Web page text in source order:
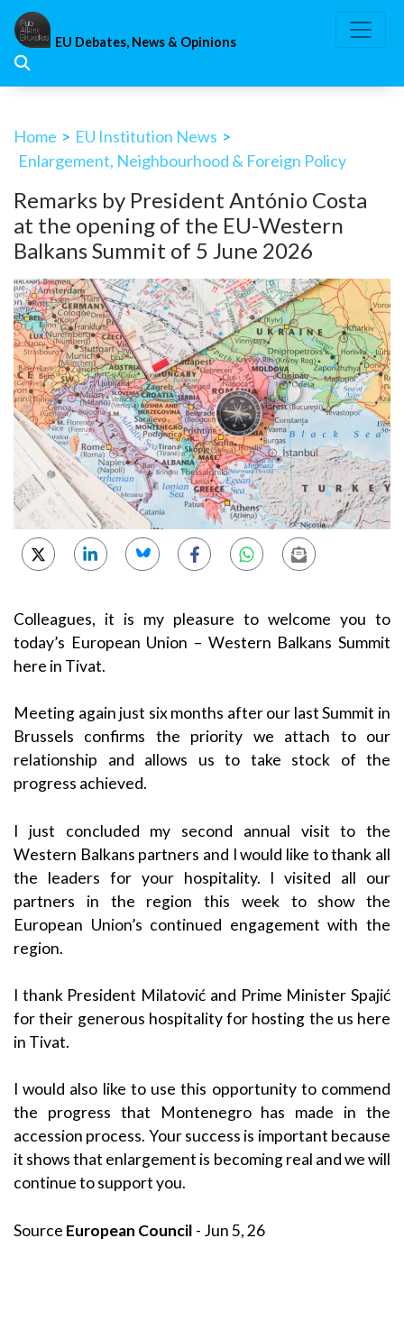
Skip
content
EU Debates, News & Opinions
Home > EU Institution News >
Enlargement, Neighbourhood & Foreign Policy
Remarks by President António Costa
at the opening of the EU-Western
Balkans Summit of 5 June 2026
Colleagues, it is my pleasure to welcome you to
today’s European Union – Western Balkans Summit
here in Tivat.
Meeting again just six months after our last Summit in
Brussels confirms the priority we attach to our
relationship and allows us to take stock of the
progress achieved.
I just concluded my second annual visit to the
Western Balkans partners and I would like to thank all
the leaders for your hospitality. I visited all our
partners in the region this week to show the
European Union’s continued engagement with the
region.
I thank President Milatović and Prime Minister Spajić
for their generous hospitality for hosting the us here
in Tivat.
I would also like to use this opportunity to commend
the progress that Montenegro has made in the
accession process. Your success is important because
it shows that enlargement is becoming real and we will
continue to support you.
Source European Council - Jun 5, 26